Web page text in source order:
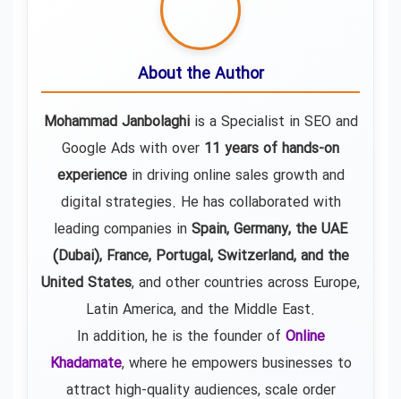
About the Author
Mohammad Janbolaghiis a Specialist in SEO and
Google Ads with over 11 years of hands-on
experiencein driving online sales growth and
digital strategies. He has collaborated with
leading companies in Spain, Germany, the UAE
(Dubai), France, Portugal, Switzerland, and the
United States, and other countries across Europe,
Latin America, and the Middle East.
In addition, he is the founder of Online
Khadamate, where he empowers businesses to
attract high-quality audiences, scale order